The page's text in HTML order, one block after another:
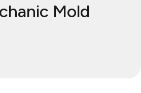
Mold